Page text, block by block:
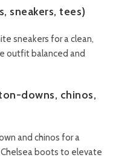
sneakers, tees)
sneakers for a clean,
outfit balanced and
downs, chinos,
and chinos for a
boots to elevate